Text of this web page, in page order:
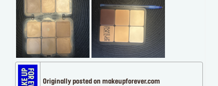
Originally posted on makeupforever.com